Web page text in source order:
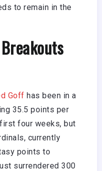
to remain in the
Goff has been in a
35.5 points per
four weeks, but
currently
points to
surrendered 300